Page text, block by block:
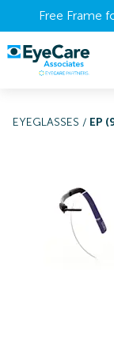
Free Frame
EYEGLASSES / EP